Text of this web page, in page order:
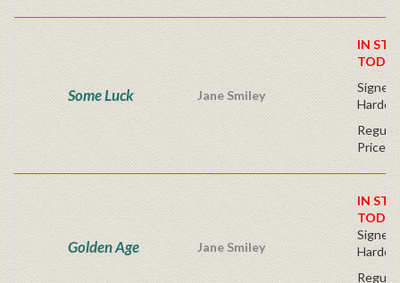
Some Luck Jane Smiley
IN
Signed
Price
Golden Age Jane Smiley
IN
Signed